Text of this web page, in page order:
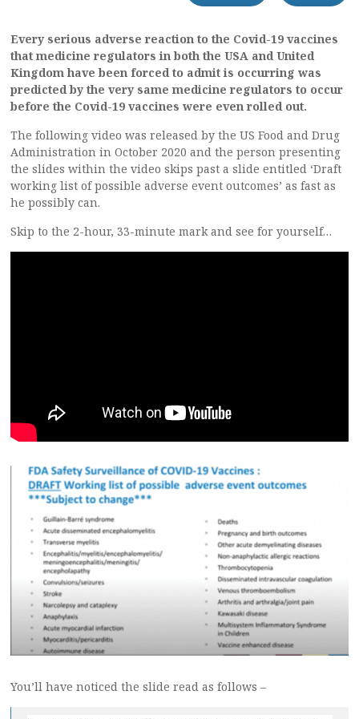
Every serious adverse reaction to the Covid-19 vaccines
that medicine regulators in both the USA and United
Kingdom have been forced to admit is occurring was
predicted by the very same medicine regulators to occur
before the Covid-19 vaccines were even rolled out.
The following video was released by the US Food and Drug
Administration in October 2020 and the person presenting
the slides within the video skips past a slide entitled ‘Draft
working list of possible adverse event outcomes’ as fast as
he possibly can.
Skip to the 2-hour, 33-minute mark and see for yourself…
You’ll have noticed the slide read as follows –